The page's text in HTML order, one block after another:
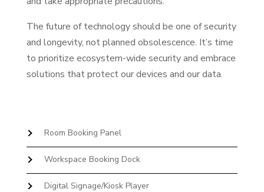
The future of technology should be one of security
and longevity, not planned obsolescence. It’s time
to prioritize ecosystem-wide security and embrace
solutions that protect our devices and our data.
Room Booking Panel
Workspace Booking Dock
Digital Signage/Kiosk Player